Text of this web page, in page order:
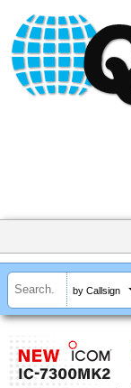
by Callsign